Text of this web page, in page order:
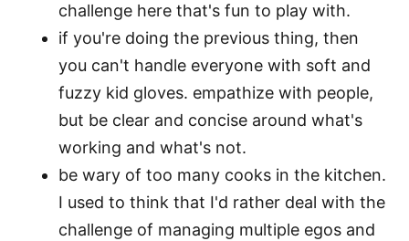
challenge here that's fun to play with.
if you're doing the previous thing, then
you can't handle everyone with soft and
fuzzy kid gloves. empathize with people,
but be clear and concise around what's
working and what's not.
be wary of too many cooks in the kitchen.
I used to think that I'd rather deal with the
challenge of managing multiple egos and